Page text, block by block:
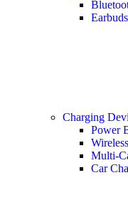
Charging
Power
Multi-
Car